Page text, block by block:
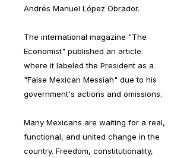
Andrés Manuel López Obrador.
The international magazine "The
Economist" published an article
where it labeled the President as a
"False Mexican Messiah" due to his
government's actions and omissions.
Many Mexicans are waiting for a real,
functional, and united change in the
country. Freedom, constitutionality,